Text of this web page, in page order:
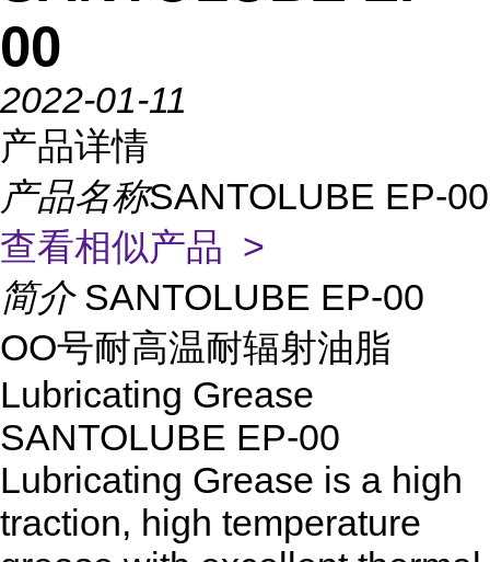
00
2022-01-11
产品详情
产品名称SANTOLUBE EP-00
查看相似产品 >
简介 SANTOLUBE EP-00
OO号耐高温耐辐射油脂
Lubricating Grease
SANTOLUBE EP-00
Lubricating Grease is a high
traction, high temperature